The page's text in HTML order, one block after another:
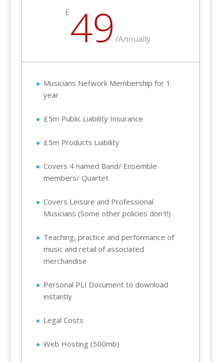
£49/Annually
Musicians Network Membership for 1
year
£5m Public Liability Insurance
£5m Products Liability
Covers 4 named Band/ Ensemble
members/ Quartet
Covers Leisure and Professional
Musicians (Some other policies don't!)
Teaching, practice and performance of
music and retail of associated
merchandise
Personal PLI Document to download
instantly
Legal Costs
Web Hosting (500mb)